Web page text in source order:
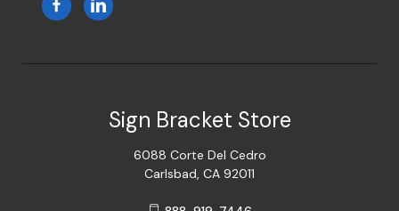
Sign Bracket Store
6088 Corte Del Cedro
Carlsbad, CA 92011